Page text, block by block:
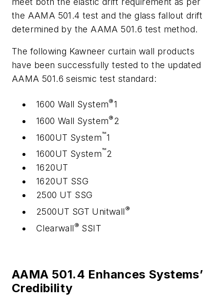
the AAMA 501.4 test and the glass fallout drift
determined by the AAMA 501.6 test method.
The following Kawneer curtain wall products
have been successfully tested to the updated
AAMA 501.6 seismic test standard:
1600 Wall System®1
1600 Wall System® 2
1600UT System™1
1600UT System™2
1620UT
1620UT SSG
2500 UT SSG
2500UT SGT Unitwall®
Clearwall® SSIT
AAMA 501.4 Enhances Systems’
Credibility